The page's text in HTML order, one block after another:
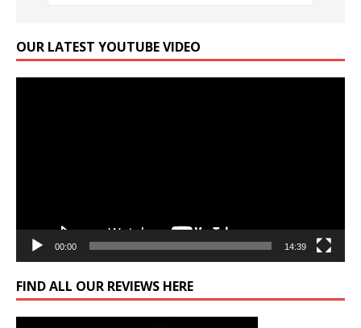
OUR LATEST YOUTUBE VIDEO
00:00 14:39
FIND ALL OUR REVIEWS HERE